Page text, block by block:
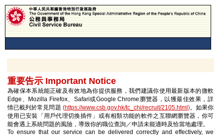
重要告示 Important Notice
為確保本系統能正確及有效地為你提供服務，我們建議你使用最新版本的微軟
Edge、Mozilla Firefox、Safari或Google Chrome瀏覽器，以獲最佳效果，詳
情已載列於常見問題 (https://www.csb.gov.hk/tc_chi/recruit/2105.html )。如果你
使用已安裝「用戶代理切換插件」或有相類功能的軟件之互聯網瀏覽器，你可
能會遇上系統問題的風險，導致你的職位查詢／申請未能適時及恰當地處理。
To ensure that our service can be delivered correctly and effectively, we